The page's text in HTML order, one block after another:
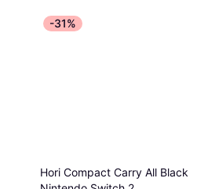
-31%
Hori Compact Carry All Black